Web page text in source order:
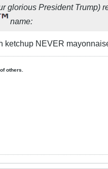
glorious President Trump)
name:
ketchup NEVER
others.